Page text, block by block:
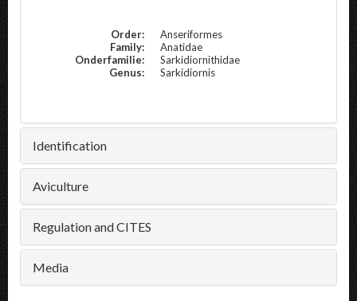
Order:
Anseriformes
Family:
Anatidae
Onderfamilie:
Sarkidiornithidae
Genus:
Sarkidiornis
Identification
Aviculture
Regulation and CITES
Media